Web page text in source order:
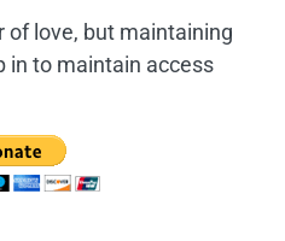
of love, but maintaining
in to maintain access